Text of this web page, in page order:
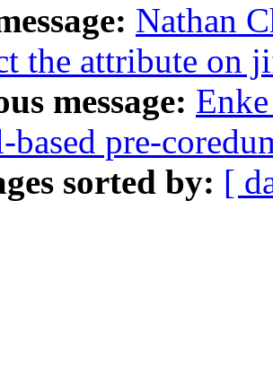
Nathan
the attribute on
message:
based pre-
sorted by: [